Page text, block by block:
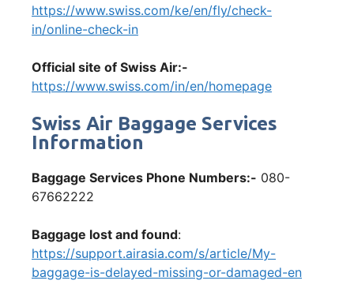
https://www.swiss.com/ke/en/fly/check-
in/online-check-in
Official site of Swiss Air:-
https://www.swiss.com/in/en/homepage
Swiss Air Baggage Services
Information
Baggage Services Phone Numbers:- 080-
67662222
Baggage lost and found:
https://support.airasia.com/s/article/My-
baggage-is-delayed-missing-or-damaged-en